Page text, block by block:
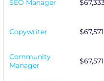
SEO Manager
Copywriter $67,571
Community
Manager
$67,571